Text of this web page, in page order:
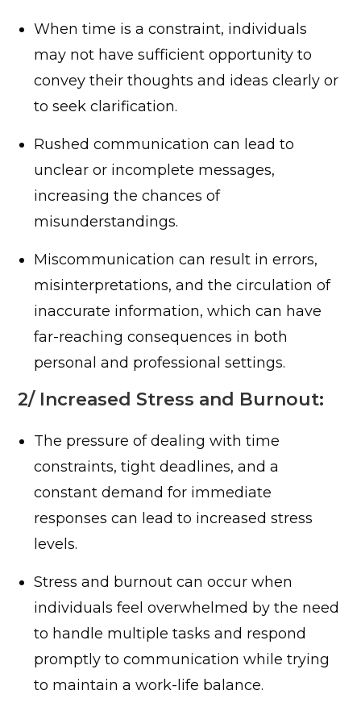
When time is a constraint, individuals
may not have sufficient opportunity to
convey their thoughts and ideas clearly or
to seek clarification.
Rushed communication can lead to
unclear or incomplete messages,
increasing the chances of
misunderstandings.
Miscommunication can result in errors,
misinterpretations, and the circulation of
inaccurate information, which can have
far-reaching consequences in both
personal and professional settings.
2/ Increased Stress and Burnout:
The pressure of dealing with time
constraints, tight deadlines, and a
constant demand for immediate
responses can lead to increased stress
levels.
Stress and burnout can occur when
individuals feel overwhelmed by the need
to handle multiple tasks and respond
promptly to communication while trying
to maintain a work-life balance.